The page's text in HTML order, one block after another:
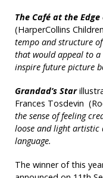
The Café at the
(HarperCollins
tempo and structure
that would appeal to a
inspire future picture
Grandad’s Star
Frances Tosdevin
the sense of feeling
loose and light artistic
language.
The winner of this